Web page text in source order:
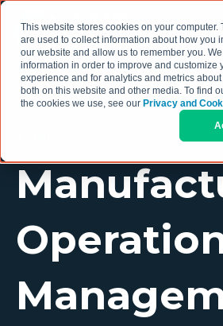
This website stores cookies on your computer.
are used to collect information about how you
our website and allow us to remember you.
information in order to improve and customize
experience and for analytics and metrics
both on this website and other media. To find
the cookies we use, see our Privacy and